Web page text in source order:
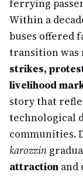
ferrying
Within a
buses offered
transition was
strikes,
livelihood
story that
technological
communities.
karozzin
attraction and